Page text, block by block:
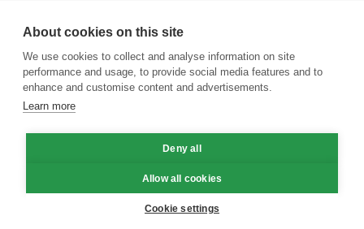
Contributors
Contact Us
Policy
Republishing Guidelines
Op-ed Guidelines
About cookies on this site
We use cookies to collect and analyse information on site
performance and usage, to provide social media features and to
enhance and customise content and advertisements.
Learn more
Deny all
Allow all cookies
Cookie settings